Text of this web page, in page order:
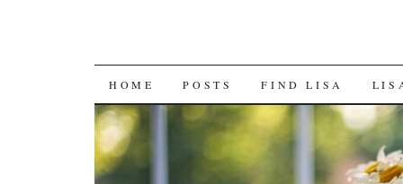
SKIP
TO
CONTENT
HOME POSTS FIND LISA